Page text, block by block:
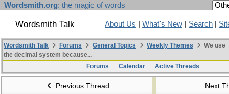
Wordsmith.org: the magic of words
Wordsmith Talk About Us What's New Search
Wordsmith Talk Forums General Topics Weekly Themes
We use
the decimal system because...
Forums
Calendar Active Threads
Previous Thread Next